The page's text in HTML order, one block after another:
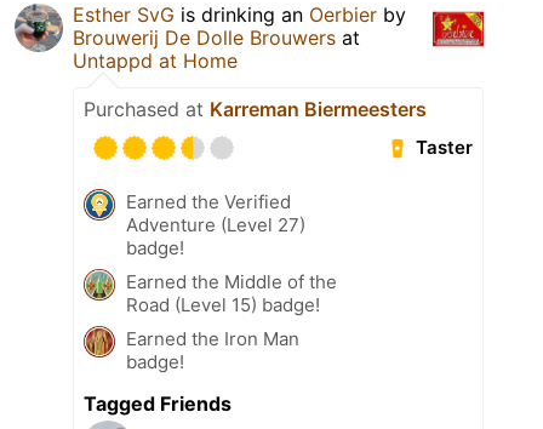
Esther SvG is drinking an Oerbier by
Brouwerij De Dolle Brouwers at
Untappd at Home
Purchased at Karreman Biermeesters
Taster
Earned the Verified
Adventure (Level 27)
badge!
Earned the Middle of the
Road (Level 15) badge!
Earned the Iron Man
badge!
Tagged Friends